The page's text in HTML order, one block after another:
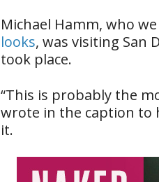
Michael Hamm, who
looks, was visiting San
took place.
“This is probably the
wrote in the caption to
it.